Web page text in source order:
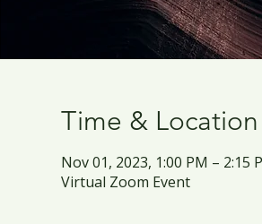
Time & Location
Nov 01, 2023, 1:00 PM – 2:15
Virtual Zoom Event